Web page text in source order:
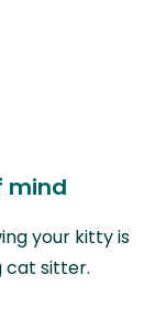
mind
your kitty is
cat sitter.